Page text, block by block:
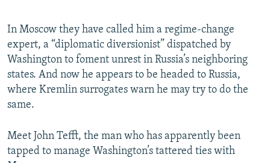
FOLLOW US
All RFE/RL sites
In Moscow they have called him a regime-change
expert, a “diplomatic diversionist” dispatched by
Washington to foment unrest in Russia’s neighboring
states. And now he appears to be headed to Russia,
where Kremlin surrogates warn he may try to do the
same.
Meet John Tefft, the man who has apparently been
tapped to manage Washington’s tattered ties with